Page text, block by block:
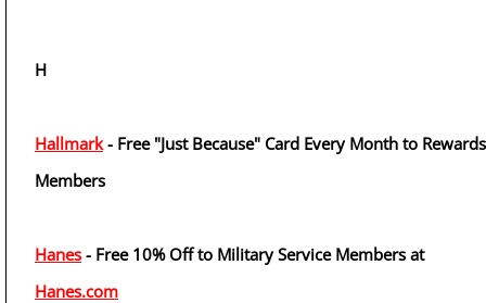
H
Hallmark- Free "Just Because" Card Every Month to Rewards
Members
Hanes - Free 10% Off to Military Service Members at
Hanes.com